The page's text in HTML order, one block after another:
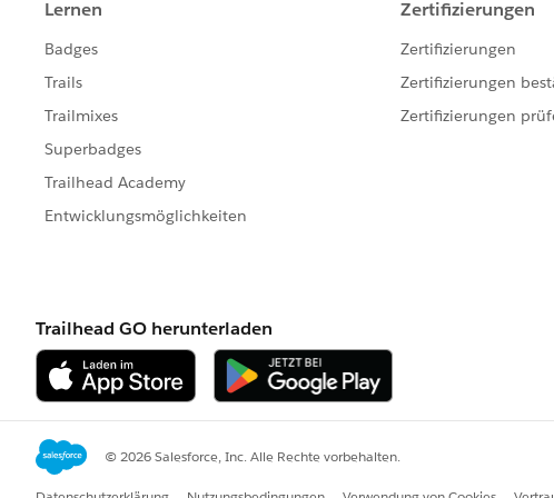
EmailTemplate expectedTemplate
// Make sure the correct
actualTemplateId =
    }
}